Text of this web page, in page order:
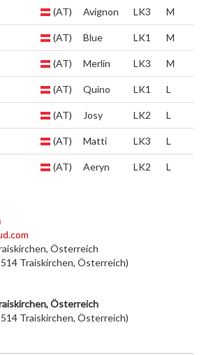
(AT) Avignon LK3 M
(AT) Blue LK1 M
(AT) Merlin LK3 M
(AT) Quino LK1 L
(AT) Josy LK2 L
(AT) Matti LK3 L
(AT) Aeryn LK2 L
Österreich
Traiskirchen, Österreich)
Österreich
Traiskirchen, Österreich)